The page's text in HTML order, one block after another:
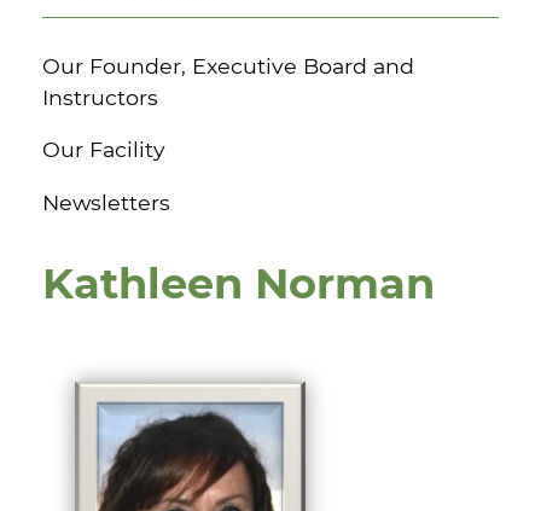
Our Founder, Executive Board and
Instructors
Our Facility
Newsletters
Kathleen Norman